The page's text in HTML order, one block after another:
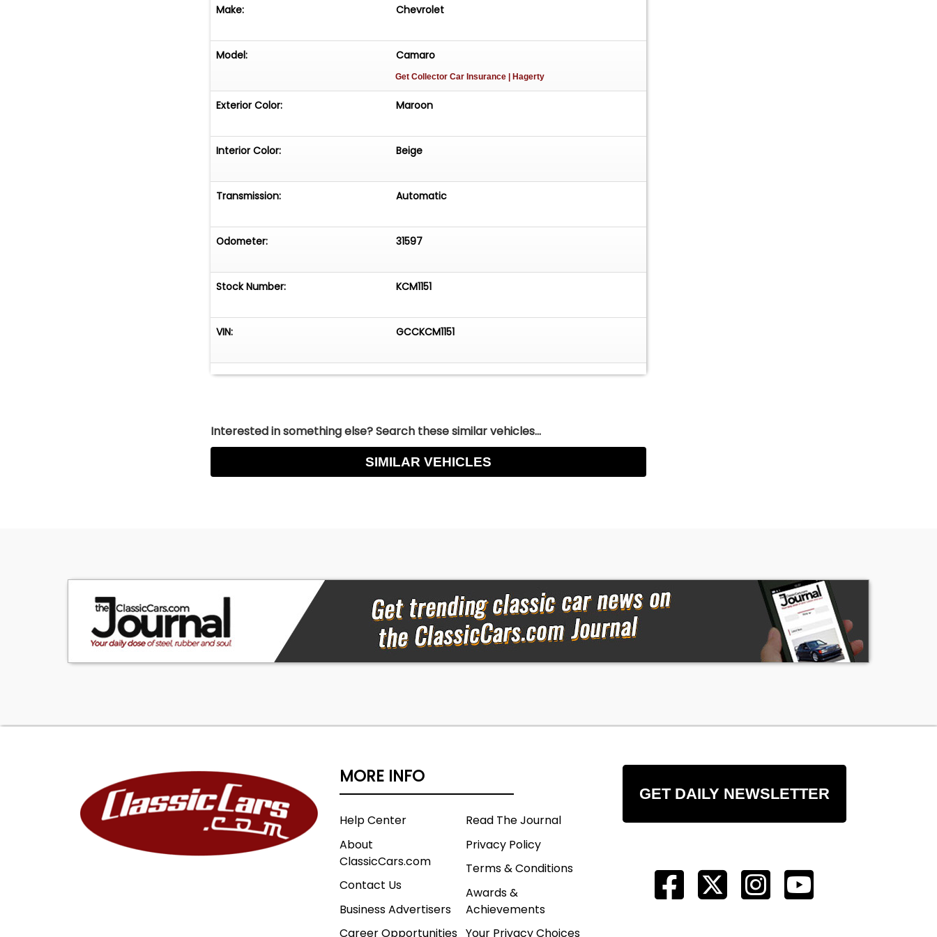
Make: Chevrolet
Model: Camaro
Get Collector Car Insurance | Hagerty
Exterior Color: Maroon
Interior Color: Beige
Transmission: Automatic
Odometer: 31597
Stock Number: KCM1151
VIN: GCCKCM1151
Interested in something else? Search these similar vehicles...
SIMILAR VEHICLES
MORE INFO
Help Center
About
ClassicCars.com
Contact Us
Business Advertisers
Career Opportunities
Read The Journal
Privacy Policy
Terms & Conditions
Awards &
Achievements
Your Privacy Choices
GET DAILY NEWSLETTER